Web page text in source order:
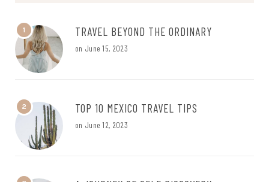
1 TRAVEL BEYOND THE ORDINARY
on June 15, 2023
2 TOP 10 MEXICO TRAVEL TIPS
on June 12, 2023